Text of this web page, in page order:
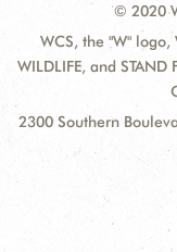
© 2020
WCS, the "W" logo,
WILDLIFE, and
2300 Southern